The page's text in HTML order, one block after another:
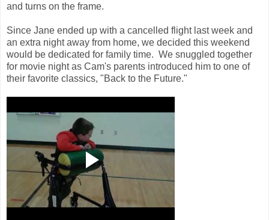
and turns on the frame.
Since Jane ended up with a cancelled flight last week and
an extra night away from home, we decided this weekend
would be dedicated for family time. We snuggled together
for movie night as Cam's parents introduced him to one of
their favorite classics, "Back to the Future."